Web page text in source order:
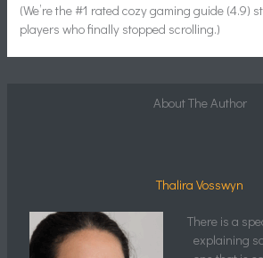
(We’re the #1 rated cozy gaming guide (4.9)
players who finally stopped scrolling.)
About The Author
Thalira Vosswyn
There is a
explaining